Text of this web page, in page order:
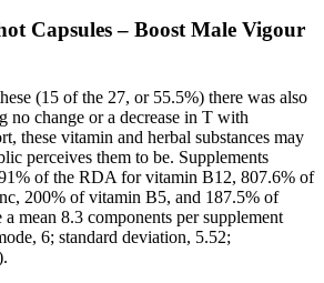
Capsules – Boost Male Vigour
(15 of the 27, or 55.5%) there was also
no change or a decrease in T with
these vitamin and herbal substances may
perceives them to be. Supplements
of the RDA for vitamin B12, 807.6% of
200% of vitamin B5, and 187.5% of
mean 8.3 components per supplement
6; standard deviation, 5.52;